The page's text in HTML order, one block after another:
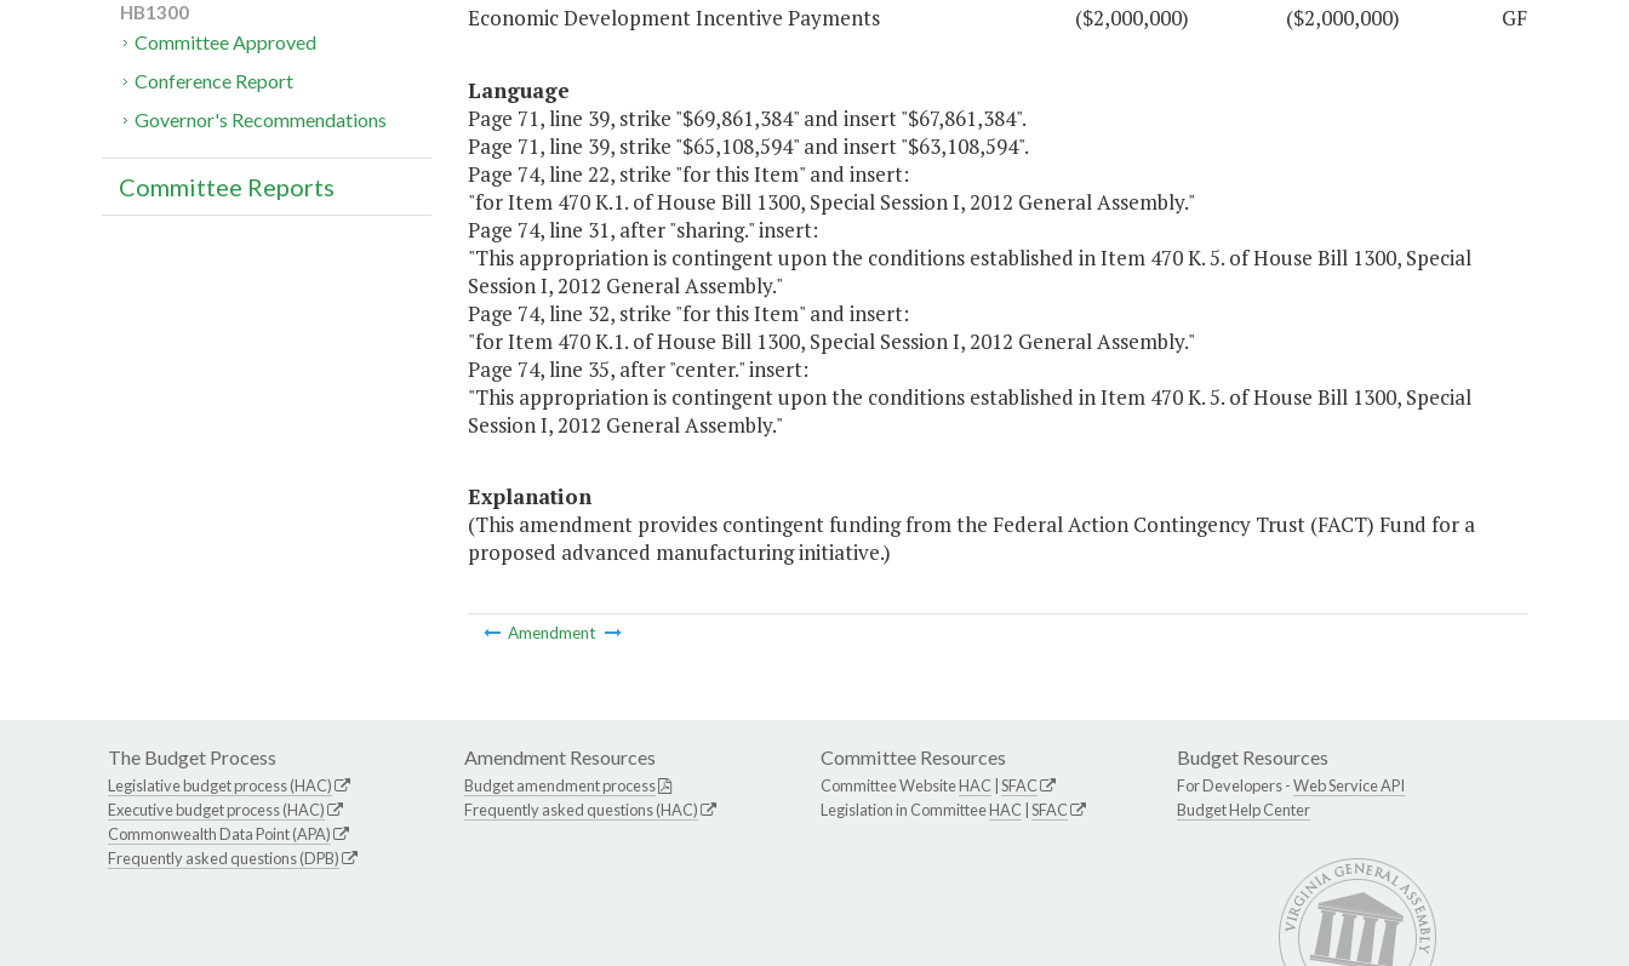
Economic Development Incentive Payments
($2,000,000) ($2,000,000) GF
Language
Page 71, line 39, strike "$69,861,384" and insert "$67,861,384".
Page 71, line 39, strike "$65,108,594" and insert "$63,108,594".
Page 74, line 22, strike "for this Item" and insert:
"for Item 470 K.1. of House Bill 1300, Special Session I, 2012 General Assembly."
Page 74, line 31, after "sharing." insert:
"This appropriation is contingent upon the conditions established in Item 470 K. 5. of House Bill 1300, Special
Session I, 2012 General Assembly."
Page 74, line 32, strike "for this Item" and insert:
"for Item 470 K.1. of House Bill 1300, Special Session I, 2012 General Assembly."
Page 74, line 35, after "center." insert:
"This appropriation is contingent upon the conditions established in Item 470 K. 5. of House Bill 1300, Special
Session I, 2012 General Assembly."
Explanation
(This amendment provides contingent funding from the Federal Action Contingency Trust (FACT) Fund for a
proposed advanced manufacturing initiative.)
Amendment
HB1300
Committee Approved
Conference Report
Governor's Recommendations
Committee Reports
The Budget Process
Legislative budget process (HAC)
Executive budget process (HAC)
Commonwealth Data Point (APA)
Frequently asked questions (DPB)
Amendment Resources
Budget amendment process
Frequently asked questions (HAC)
Committee Resources
Committee WebsiteHAC SFAC
Legislation in CommitteeHAC SFAC
Budget Resources
For Developers -Web Service API
Budget Help Center